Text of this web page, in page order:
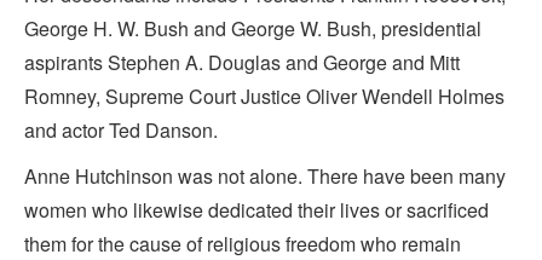
George H. W. Bush and George W. Bush, presidential
aspirants Stephen A. Douglas and George and Mitt
Romney, Supreme Court Justice Oliver Wendell Holmes
and actor Ted Danson.
Anne Hutchinson was not alone. There have been many
women who likewise dedicated their lives or sacrificed
them for the cause of religious freedom who remain